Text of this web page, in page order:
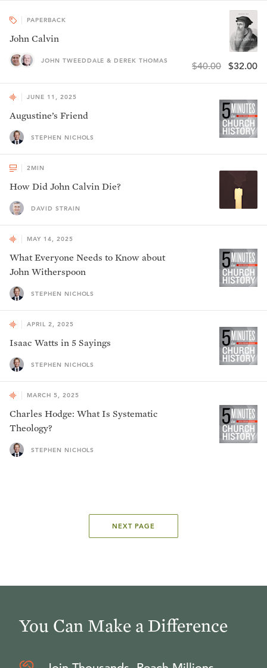
PAPERBACK
John Calvin
JOHN TWEEDDALE & DEREK THOMAS $40.00 $32.00
JUNE 11, 2025
Augustine’s Friend
STEPHEN NICHOLS
2MIN
How Did John Calvin Die?
DAVID STRAIN
MAY 14, 2025
What Everyone Needs to Know about
John Witherspoon
STEPHEN NICHOLS
APRIL 2, 2025
Isaac Watts in 5 Sayings
STEPHEN NICHOLS
MARCH 5, 2025
Charles Hodge: What Is Systematic
Theology?
STEPHEN NICHOLS
NEXT PAGE
You Can Make a Difference